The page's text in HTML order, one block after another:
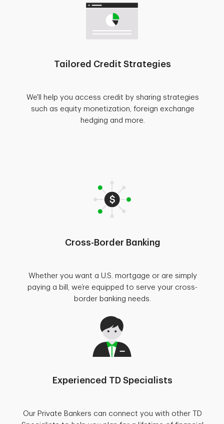
Tailored Credit Strategies
We'll help you access credit by sharing strategies
such as equity monetization, foreign exchange
hedging and more.
Cross-Border Banking
Whether you want a U.S. mortgage or are simply
paying a bill, we’re equipped to serve your cross-
border banking needs.
Experienced TD Specialists
Our Private Bankers can connect you with other TD